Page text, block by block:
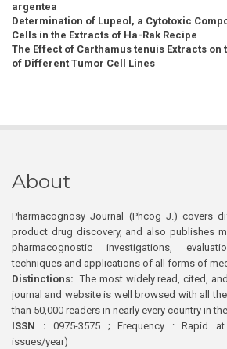
argentea
Determination of Lupeol, a Cytotoxic
Cells in the Extracts of Ha-Rak Recipe
The Effect of Carthamus tenuis Extracts
of Different Tumor Cell Lines
About
Pharmacognosy Journal (Phcog J.) covers
product drug discovery, and also publishes
pharmacognostic investigations,
techniques and applications of all forms of
Distinctions: The most widely read, cited,
journal and website is well browsed with all
than 50,000 readers in nearly every country in
ISSN : 0975-3575 ; Frequency : Rapid
issues/year)